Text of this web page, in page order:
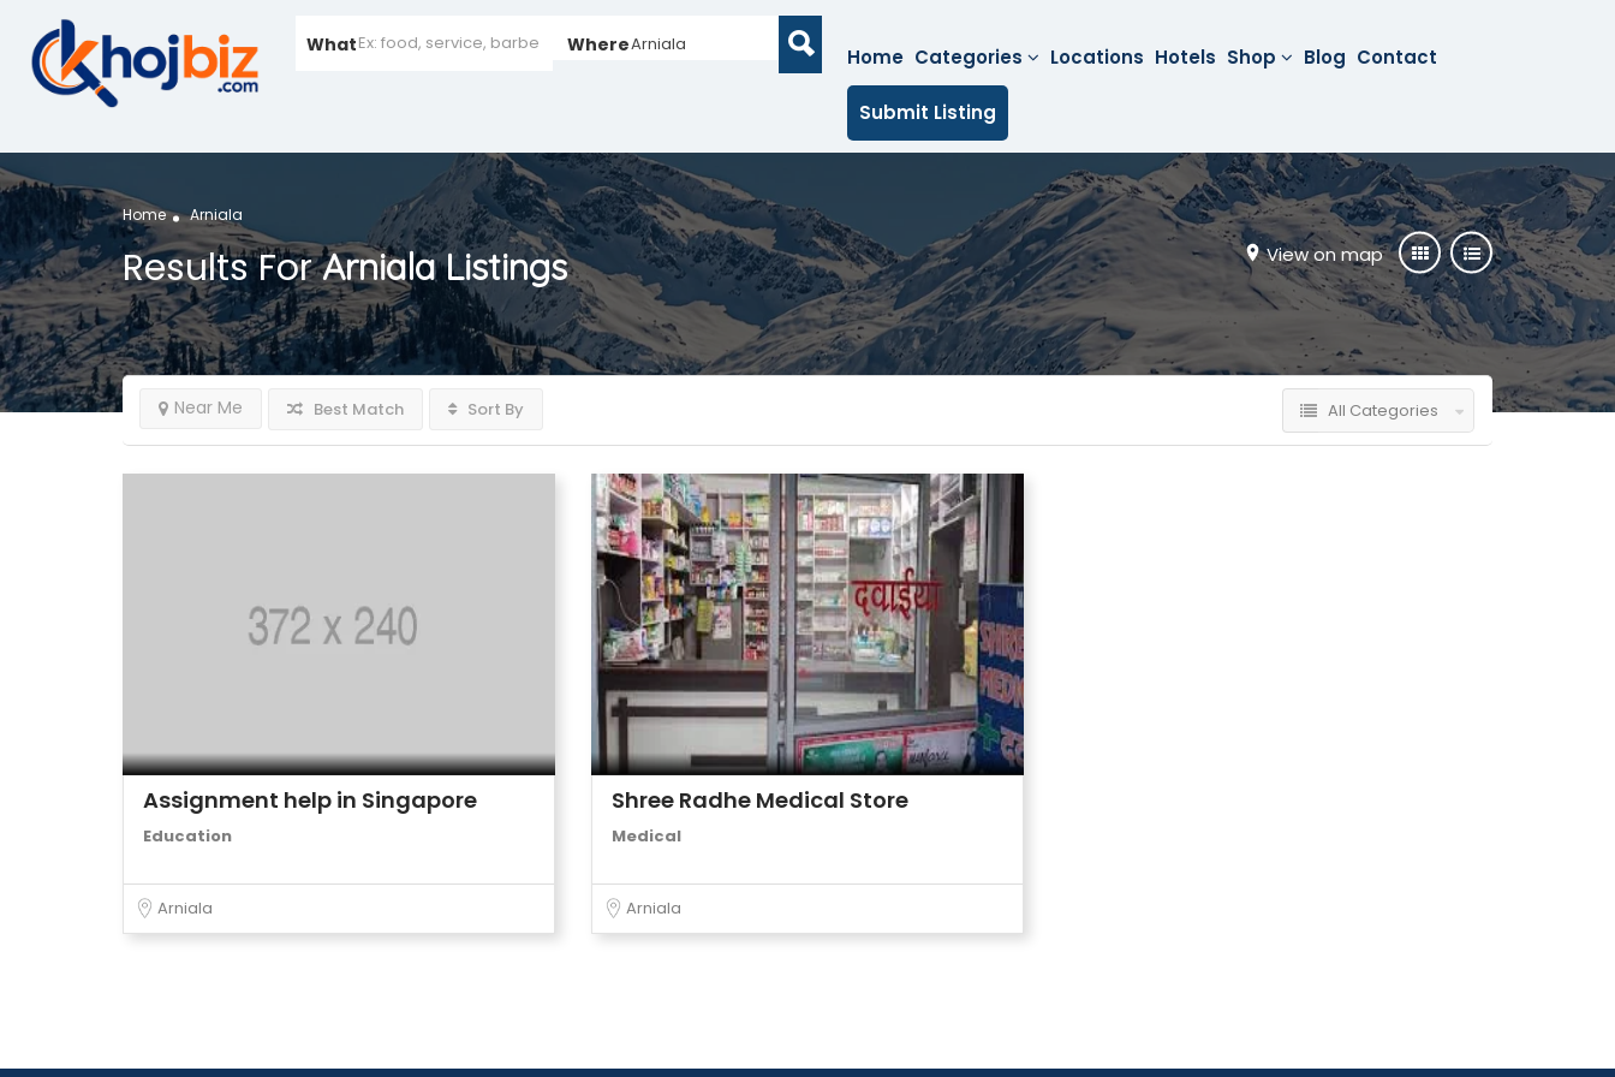
What WhereArniala
Home Categories Locations Hotels Shop Blog Contact
Submit Listing
Home Arniala
View on map
Results ForArnialaListings
Near Me Best Match Sort By All Categories
Assignment help in Singapore
Education
Arniala
Shree Radhe Medical Store
Medical
Arniala